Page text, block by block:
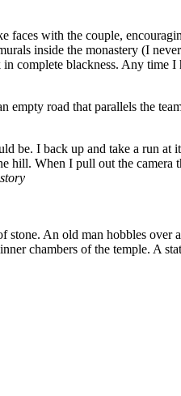
with the couple,
inside the monastery (I
complete blackness. Any time I
road that parallels the
be. I back up and take a run at
hill. When I pull out the camera
stone. An old man hobbles over
chambers of the temple. A